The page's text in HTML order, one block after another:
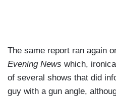
The same report ran again
Evening News which,
of several shows that did
guy with a gun angle,